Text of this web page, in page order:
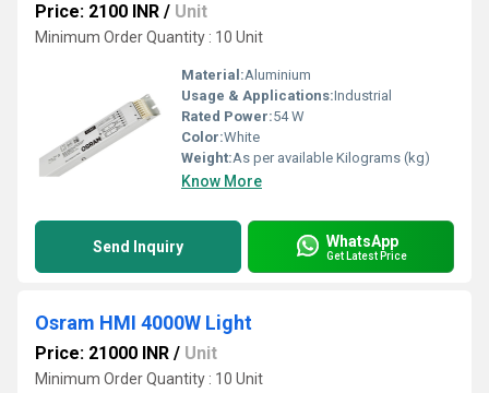
Price: 2100 INR / Unit
Minimum Order Quantity : 10 Unit
Material:Aluminium
Usage & Applications:Industrial
Rated Power:54 W
Color:White
Weight:As per available Kilograms (kg)
Know More
Send Inquiry WhatsApp
Get Latest Price
Osram HMI 4000W Light
Price: 21000 INR / Unit
Minimum Order Quantity : 10 Unit